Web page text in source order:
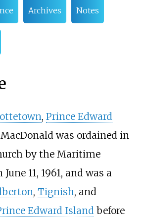
Archives Notes
, Prince Edward
was ordained in
by the Maritime
11, 1961, and was a
, Tignish, and
Edward Island before